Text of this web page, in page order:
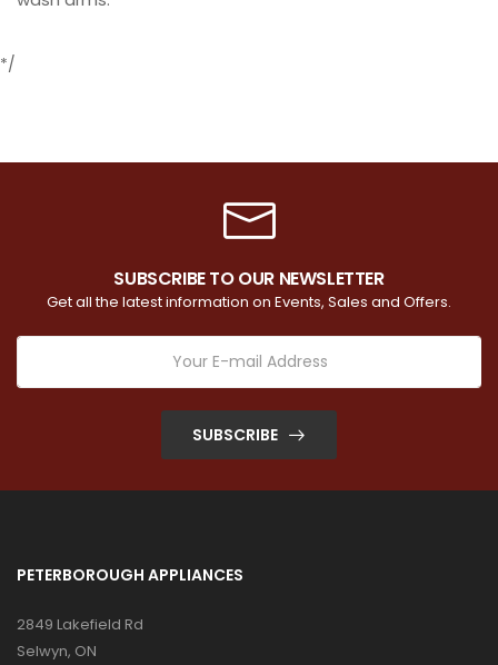
*/
SUBSCRIBE TO OUR NEWSLETTER
Get all the latest information on Events, Sales and Offers.
SUBSCRIBE
PETERBOROUGH APPLIANCES
2849 Lakefield Rd
Selwyn, ON